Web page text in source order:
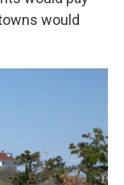
would